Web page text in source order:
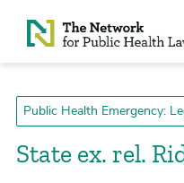
Skip to Content
Public Health Emergency:
State ex. rel.